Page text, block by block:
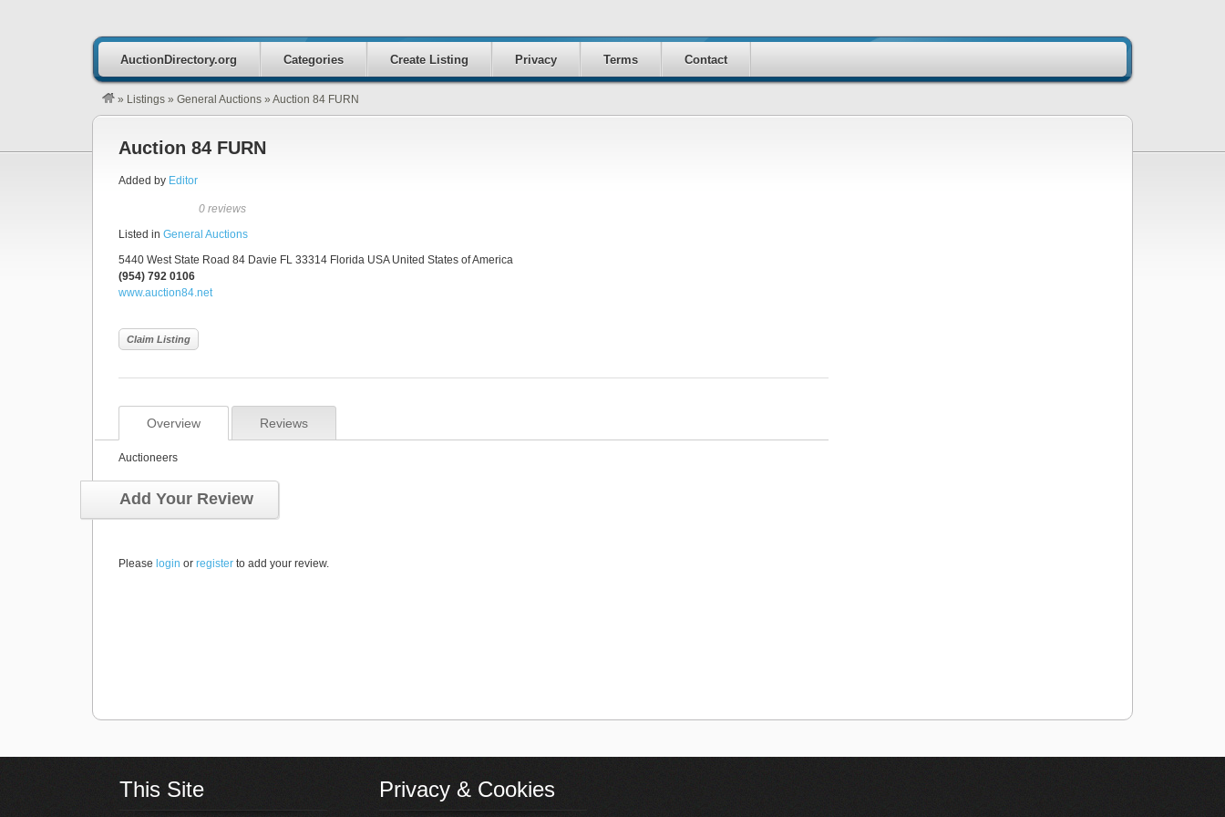
AuctionDirectory.org Categories Create Listing Privacy Terms Contact
» Listings » General Auctions » Auction 84 FURN
Auction 84 FURN
Added by Editor
0 reviews
Listed in General Auctions
5440 West State Road 84 Davie FL 33314 Florida USA United States of America
(954) 792 0106
www.auction84.net
Claim Listing
Overview Reviews
Auctioneers
Add Your Review
Please login or register to add your review.
This Site Privacy & Cookies